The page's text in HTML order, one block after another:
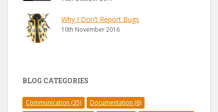
Why I Don’t Report Bugs
10th November 2016
BLOG CATEGORIES
Communication (35) Documentation (6)